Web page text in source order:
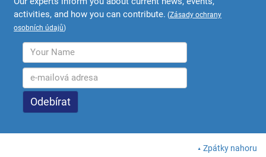
activities, and how you can contribute. (Zásady ochrany
osobních údajů)
Zpátky nahoru